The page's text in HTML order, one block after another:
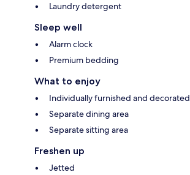
Laundry detergent
Sleep well
Alarm clock
Premium bedding
What to enjoy
Individually furnished and decorated
Separate dining area
Separate sitting area
Freshen up
Jetted